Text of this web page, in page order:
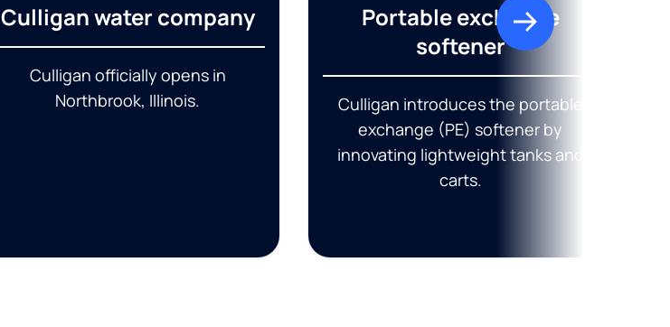
Culligan water company
Culligan officially opens in
Northbrook, Illinois.
Portable exchange
softener
Culligan introduces the portable
exchange (PE) softener by
innovating lightweight tanks and
carts.